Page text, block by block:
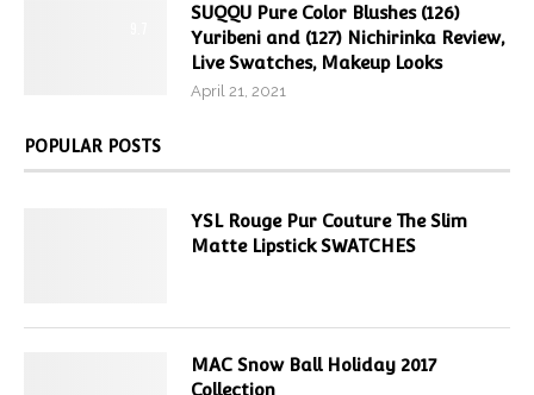
SUQQU Pure Color Blushes (126)
Yuribeni and (127) Nichirinka Review,
Live Swatches, Makeup Looks
April 21, 2021
POPULAR POSTS
YSL Rouge Pur Couture The Slim
Matte Lipstick SWATCHES
MAC Snow Ball Holiday 2017
Collection